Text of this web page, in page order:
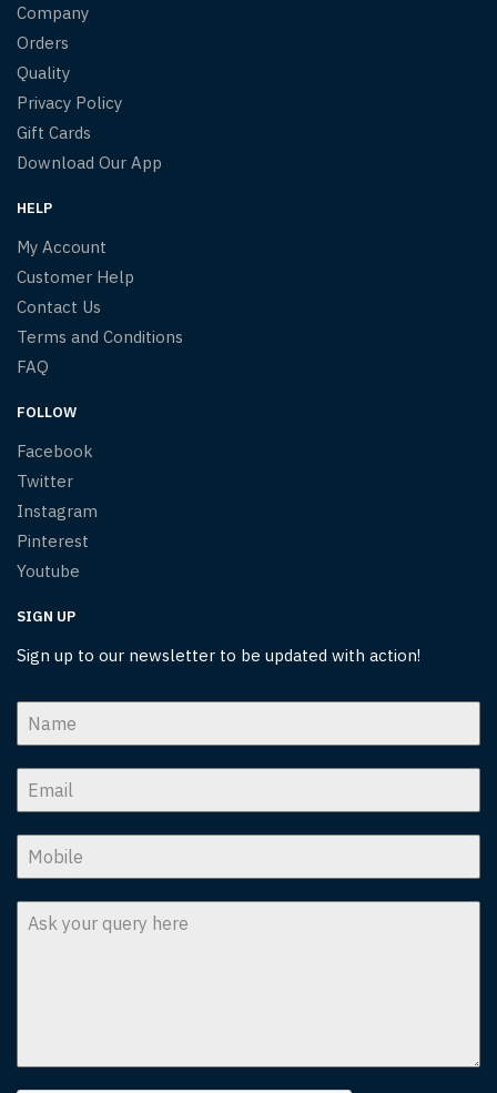
Company
Orders
Quality
Privacy Policy
Gift Cards
Download Our App
HELP
My Account
Customer Help
Contact Us
Terms and Conditions
FAQ
FOLLOW
Facebook
Twitter
Instagram
Pinterest
Youtube
SIGN UP
Sign up to our newsletter to be updated with action!